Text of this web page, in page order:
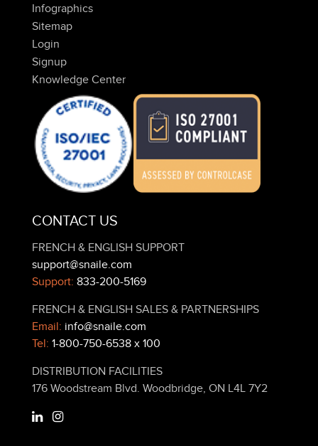
Infographics
Sitemap
Login
Signup
Knowledge Center
CONTACT US
FRENCH & ENGLISH SUPPORT
support@snaile.com
Support: 833-200-5169
FRENCH & ENGLISH SALES & PARTNERSHIPS
Email: info@snaile.com
Tel: 1-800-750-6538 x 100
DISTRIBUTION FACILITIES
176 Woodstream Blvd. Woodbridge, ON L4L 7Y2